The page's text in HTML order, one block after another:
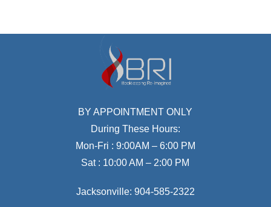
BY APPOINTMENT ONLY
During These Hours:
Mon-Fri : 9:00AM – 6:00 PM
Sat : 10:00 AM – 2:00 PM
Jacksonville: 904-585-2322